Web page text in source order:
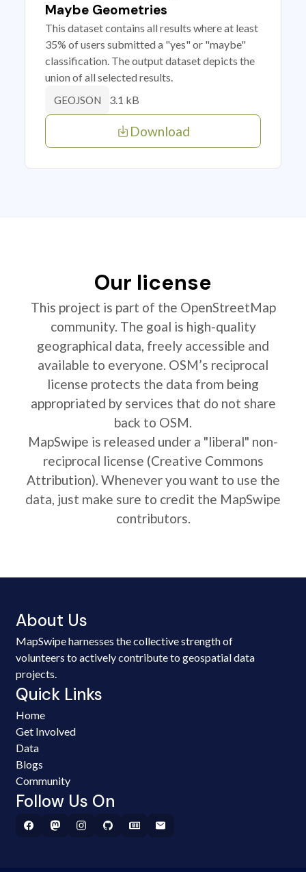
Maybe Geometries
This dataset contains all results where at least
35% of users submitted a "yes" or "maybe"
classification. The output dataset depicts the
union of all selected results.
GEOJSON 3.1 kB
Download
Our license
This project is part of the OpenStreetMap
community. The goal is high-quality
geographical data, freely accessible and
available to everyone. OSM’s reciprocal
license protects the data from being
appropriated by services that do not share
back to OSM.
MapSwipe is released under a "liberal" non-
reciprocal license (Creative Commons
Attribution). Whenever you want to use the
data, just make sure to credit the MapSwipe
contributors.
About Us
MapSwipe harnesses the collective strength of
volunteers to actively contribute to geospatial data
projects.
Quick Links
Home
Get Involved
Data
Blogs
Community
Follow Us On